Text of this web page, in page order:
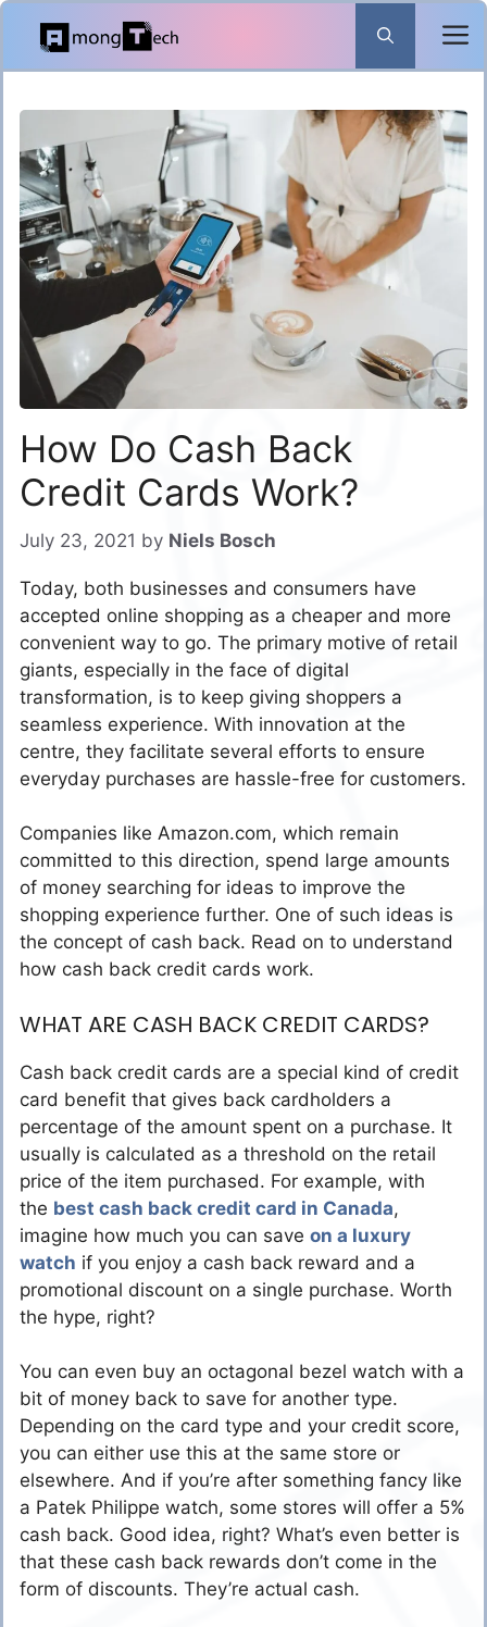
Skip
content
How Do Cash Back
Credit Cards Work?
July 23, 2021 by Niels Bosch
Today, both businesses and consumers have
accepted online shopping as a cheaper and more
convenient way to go. The primary motive of retail
giants, especially in the face of digital
transformation, is to keep giving shoppers a
seamless experience. With innovation at the
centre, they facilitate several efforts to ensure
everyday purchases are hassle-free for customers.
Companies like Amazon.com, which remain
committed to this direction, spend large amounts
of money searching for ideas to improve the
shopping experience further. One of such ideas is
the concept of cash back. Read on to understand
how cash back credit cards work.
WHAT ARE CASH BACK CREDIT CARDS?
Cash back credit cards are a special kind of credit
card benefit that gives back cardholders a
percentage of the amount spent on a purchase. It
usually is calculated as a threshold on the retail
price of the item purchased. For example, with
the best cash back credit card in Canada,
imagine how much you can save on a luxury
watch if you enjoy a cash back reward and a
promotional discount on a single purchase. Worth
the hype, right?
You can even buy an octagonal bezel watch with a
bit of money back to save for another type.
Depending on the card type and your credit score,
you can either use this at the same store or
elsewhere. And if you’re after something fancy like
a Patek Philippe watch, some stores will offer a 5%
cash back. Good idea, right? What’s even better is
that these cash back rewards don’t come in the
form of discounts. They’re actual cash.